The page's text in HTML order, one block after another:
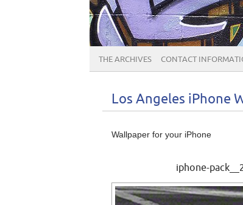
THE ARCHIVES CONTACT
Los Angeles iPhone
Wallpaper for your iPhone
iphone-